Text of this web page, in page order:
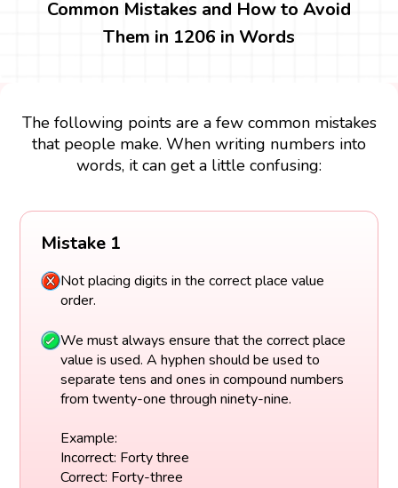
Common Mistakes and How to Avoid
Them in 1206 in Words
The following points are a few common mistakes
that people make. When writing numbers into
words, it can get a little confusing:
Mistake 1
Not placing digits in the correct place value
order.
We must always ensure that the correct place
value is used. A hyphen should be used to
separate tens and ones in compound numbers
from twenty-one through ninety-nine.
Example:
Incorrect: Forty three
Correct: Forty-three